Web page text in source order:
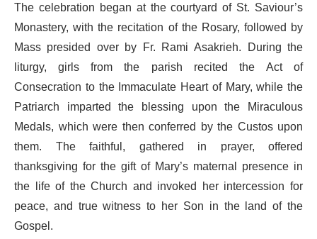
The celebration began at the courtyard of St. Saviour’s
Monastery, with the recitation of the Rosary, followed by
Mass presided over by Fr. Rami Asakrieh. During the
liturgy, girls from the parish recited the Act of
Consecration to the Immaculate Heart of Mary, while the
Patriarch imparted the blessing upon the Miraculous
Medals, which were then conferred by the Custos upon
them. The faithful, gathered in prayer, offered
thanksgiving for the gift of Mary’s maternal presence in
the life of the Church and invoked her intercession for
peace, and true witness to her Son in the land of the
Gospel.